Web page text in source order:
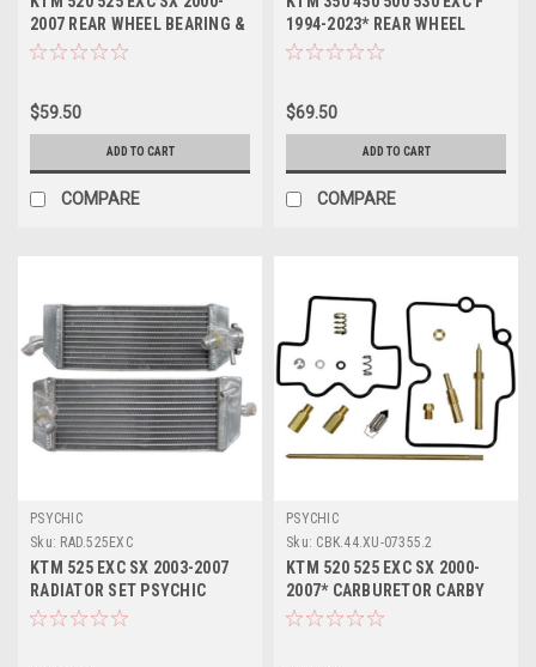
2007 REAR WHEEL BEARING &
SEALS PROX
$59.50
ADD TO CART
COMPARE
1994-2023* REAR WHEEL
SPACERS
$69.50
ADD TO CART
COMPARE
PSYCHIC
Sku: RAD.525EXC
KTM 525 EXC SX 2003-2007
RADIATOR SET PSYCHIC
COOLING PARTS
PSYCHIC
Sku: CBK.44.XU-07355.2
KTM 520 525 EXC SX 2000-
2007* CARBURETOR CARBY
REBUILD KIT JETS